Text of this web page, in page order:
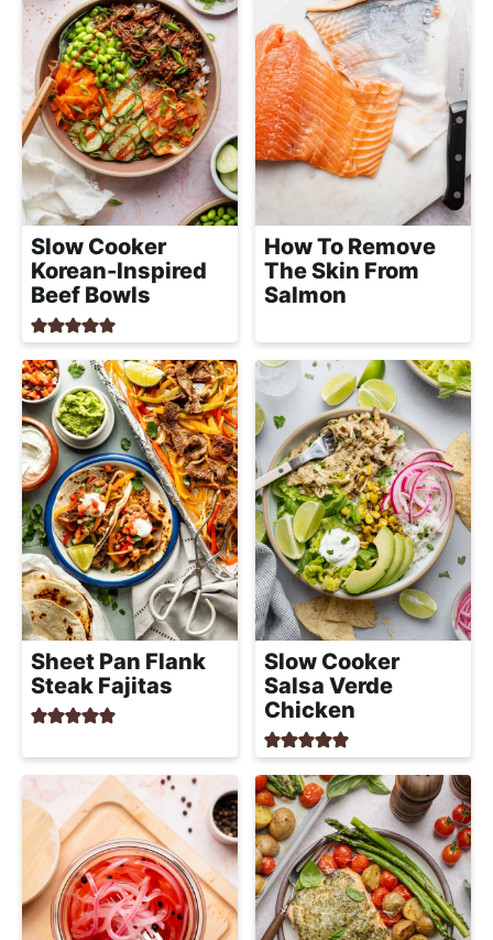
e
c
i
p
e
s
Slow Cooker
Korean-Inspired
Beef Bowls
How To Remove
The Skin From
Salmon
Sheet Pan Flank
Steak Fajitas
Slow Cooker
Salsa Verde
Chicken